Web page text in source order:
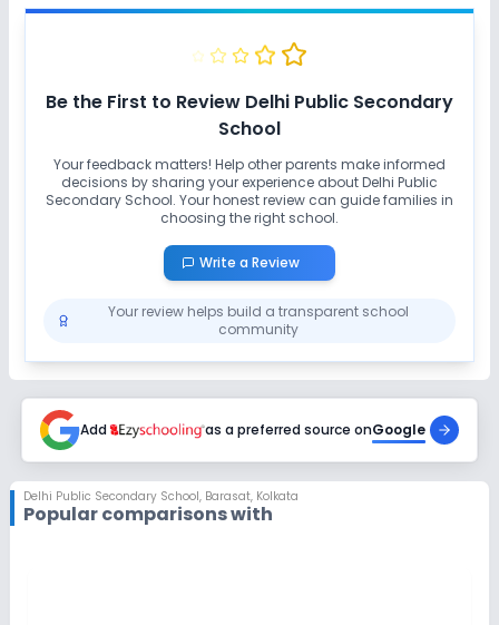
Be the First to Review Delhi Public Secondary
School
Your feedback matters! Help other parents make informed
decisions by sharing your experience aboutDelhi Public
Secondary School. Your honest review can guide families in
choosing the right school.
Write a Review
Your review helps build a transparent school
community
Add as a preferred source onGoogle
Delhi Public Secondary School, Barasat, Kolkata
Popular comparisons with